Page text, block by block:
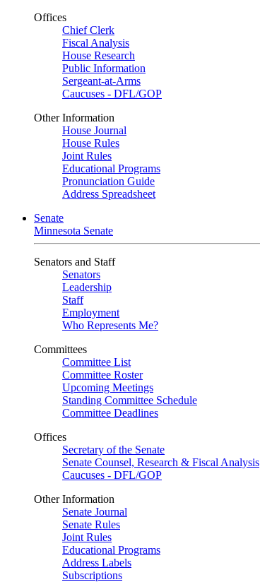
Offices
Chief Clerk
Fiscal Analysis
House Research
Public Information
Sergeant-at-Arms
Caucuses - DFL/GOP
Other Information
House Journal
House Rules
Joint Rules
Educational Programs
Pronunciation Guide
Address Spreadsheet
Senate
Minnesota Senate
Senators and Staff
Senators
Leadership
Staff
Employment
Who Represents Me?
Committees
Committee List
Committee Roster
Upcoming Meetings
Standing Committee Schedule
Committee Deadlines
Offices
Secretary of the Senate
Senate Counsel, Research & Fiscal Analysis
Caucuses - DFL/GOP
Other Information
Senate Journal
Senate Rules
Joint Rules
Educational Programs
Address Labels
Subscriptions